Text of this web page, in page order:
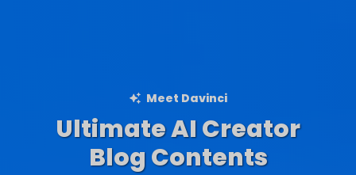
Meet Davinci
Ultimate AI Creator
Ad Creations